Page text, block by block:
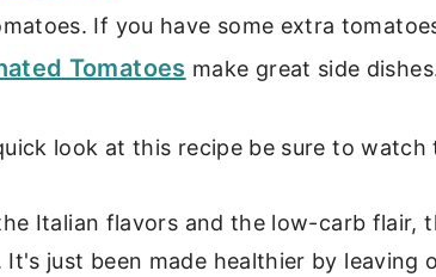
If you have some extra
Tomatoes make great side
look at this recipe be sure to watch
Italian flavors and the low-carb flair,
It's just been made healthier by